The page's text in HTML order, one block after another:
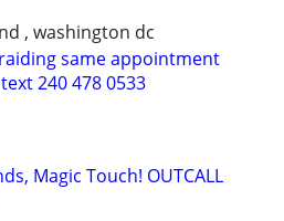
, washington dc
same appointment
240 478 0533
Magic Touch! OUTCALL